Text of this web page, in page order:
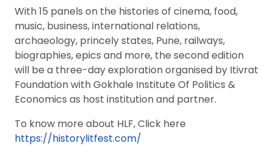
With 15 panels on the histories of cinema, food,
music, business, international relations,
archaeology, princely states, Pune, railways,
biographies, epics and more, the second edition
will be a three-day exploration organised by Itivrat
Foundation with Gokhale Institute Of Politics &
Economics as host institution and partner.
To know more about HLF, Click here
https://historylitfest.com/